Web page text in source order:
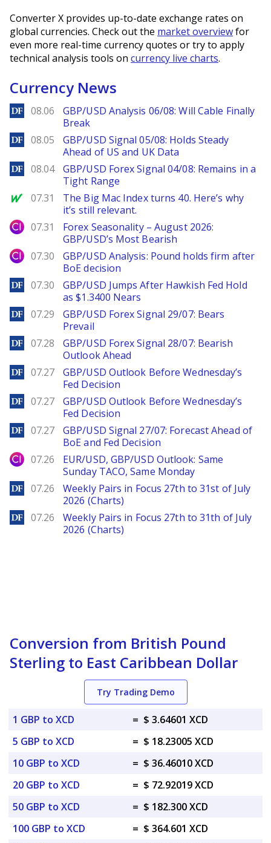
Converter X provides up-to-date exchange rates on
global currencies. Check out the market overviewfor
even more real-time currency quotes or try to apply
technical analysis tools on currency live charts.
Currency News
DailyForex
08.06
GBP/USD Analysis 06/08: Will Cable Finally
Break
DailyForex
08.05
GBP/USD Signal 05/08: Holds Steady
Ahead of US and UK Data
DailyForex
08.04
GBP/USD Forex Signal 04/08: Remains in a
Tight Range
MarketWatch
07.31
The Big Mac Index turns 40. Here’s why
it’s still relevant.
City Index
07.31
Forex Seasonality – August 2026:
GBP/USD’s Most Bearish
City Index
07.30
GBP/USD Analysis: Pound holds firm after
BoE decision
DailyForex
07.30
GBP/USD Jumps After Hawkish Fed Hold
as $1.3400 Nears
DailyForex
07.29
GBP/USD Forex Signal 29/07: Bears
Prevail
DailyForex
07.28
GBP/USD Forex Signal 28/07: Bearish
Outlook Ahead
DailyForex
07.27
GBP/USD Outlook Before Wednesday’s
Fed Decision
DailyForex
07.27
GBP/USD Outlook Before Wednesday’s
Fed Decision
DailyForex
07.27
GBP/USD Signal 27/07: Forecast Ahead of
BoE and Fed Decision
City Index
07.26
EUR/USD, GBP/USD Outlook: Same
Sunday TACO, Same Monday
DailyForex
07.26
Weekly Pairs in Focus 27th to 31st of July
2026 (Charts)
DailyForex
07.26
Weekly Pairs in Focus 27th to 31th of July
2026 (Charts)
Conversion from British Pound
Sterling to East Caribbean Dollar
Try Trading Demo
1 GBP to XCD = $ 3.64601 XCD
5 GBP to XCD
= $ 18.23005 XCD
10 GBP to XCD
= $ 36.46010 XCD
20 GBP to XCD
= $ 72.92019 XCD
50 GBP to XCD
= $ 182.300 XCD
100 GBP to XCD
= $ 364.601 XCD